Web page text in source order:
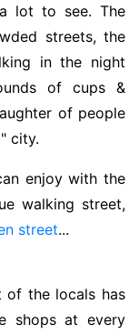
lot to see. The
streets, the
in the night
of cups &
of people
city.
enjoy with the
walking street,
street...
of the locals has
shops at every